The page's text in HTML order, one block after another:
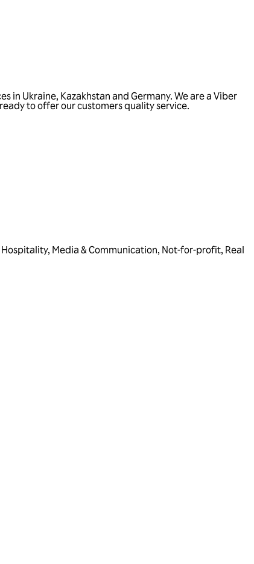
in Ukraine, Kazakhstan and Germany. We are a Viber
to offer our customers quality service.
Hospitality, Media & Communication, Not-for-profit, Real